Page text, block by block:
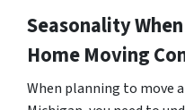
Seasonality
Home Moving
When planning to move